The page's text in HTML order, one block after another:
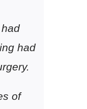
had
of